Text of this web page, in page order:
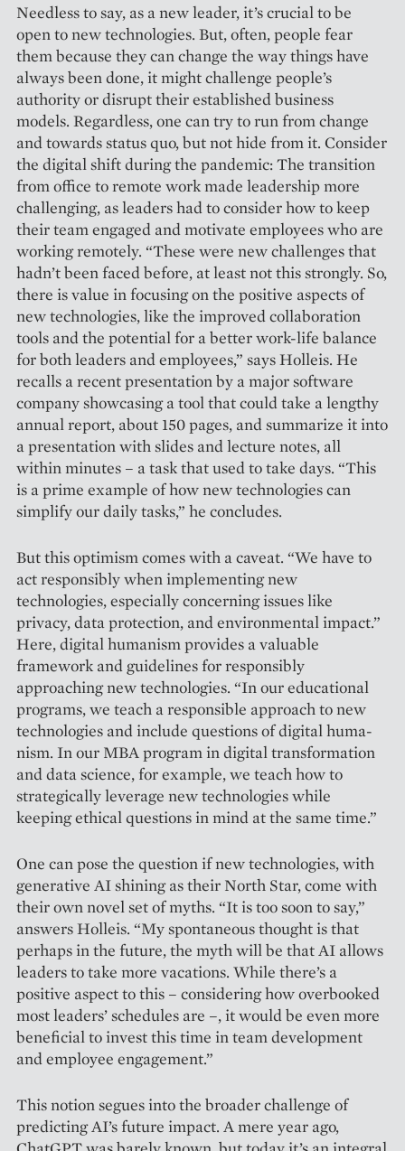
Needless to say, as a new leader, it’s crucial to be
open to new technologies. But, often, people fear
them because they can change the way things have
always been done, it might challenge people’s
authority or disrupt their established business
models. Regardless, one can try to run from change
and towards status quo, but not hide from it. Consider
the digital shift during the pandemic: The transition
from office to remote work made leadership more
challenging, as leaders had to consider how to keep
their team engaged and motivate employees who are
working remotely. “These were new challenges that
hadn’t been faced before, at least not this strongly. So,
there is value in focusing on the positive aspects of
new technologies, like the improved collaboration
tools and the ­potential for a better work-life balance
for both leaders and employees,” says Holleis. He
recalls a recent presentation by a major software
company showcasing a tool that could take a lengthy
annual report, about 150 pages, and summarize it into
a presentation with slides and lecture notes, all
within minutes – a task that used to take days. “This
is a prime example of how new techno­logies can
simplify our daily tasks,” he concludes.
But this optimism comes with a caveat. “We have to
act responsibly when implementing new
technologies, especially concerning issues like
privacy, data protection, and environmental impact.”
Here, digital humanism provides a valuable
framework and guidelines for responsibly
approaching new technologies. “In our educational
programs, we teach a responsible approach to new
technologies and include questions of digital huma­
nism. In our MBA program in digital transformation
and data science, for example, we teach how to
strategically leverage new technologies while
keeping ethical questions in mind at the same time.”
One can pose the question if new technologies, with
generative AI shining as their North Star, come with
their own novel set of myths. “It is too soon to say,”
answers Holleis. “My spontaneous thought is that
perhaps in the future, the myth will be that AI allows
leaders to take more vacations. While there’s a
positive aspect to this – conside­ring how overbooked
most leaders’ schedules are –, it would be even more
beneficial to invest this time in team development
and employee engagement.”
This notion segues into the broader challenge of
predicting AI’s future impact. A mere year ago,